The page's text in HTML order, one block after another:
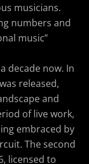
musicians.
numbers and
music”
decade now. In
released,
and
of live work,
embraced by
The second
licensed to